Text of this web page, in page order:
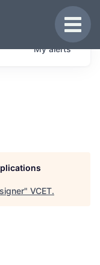
from
Myalerts
" VCET.